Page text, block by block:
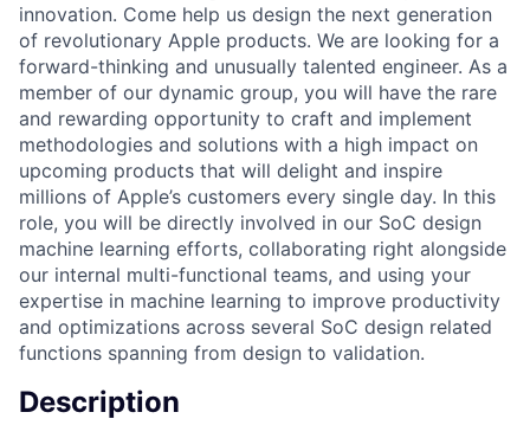
innovation. Come help us design the next generation
of revolutionary Apple products. We are looking for a
forward-thinking and unusually talented engineer. As a
member of our dynamic group, you will have the rare
and rewarding opportunity to craft and implement
methodologies and solutions with a high impact on
upcoming products that will delight and inspire
millions of Apple’s customers every single day. In this
role, you will be directly involved in our SoC design
machine learning efforts, collaborating right alongside
our internal multi-functional teams, and using your
expertise in machine learning to improve productivity
and optimizations across several SoC design related
functions spanning from design to validation.
Description